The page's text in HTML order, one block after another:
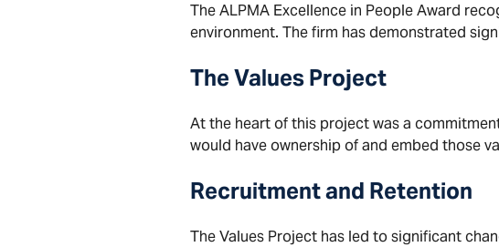
The ALPMA Excellence in People Award
environment. The firm has demonstrated
The Values Project
At the heart of this project was a
would have ownership of and embed those
Recruitment and Retention
The Values Project has led to significant